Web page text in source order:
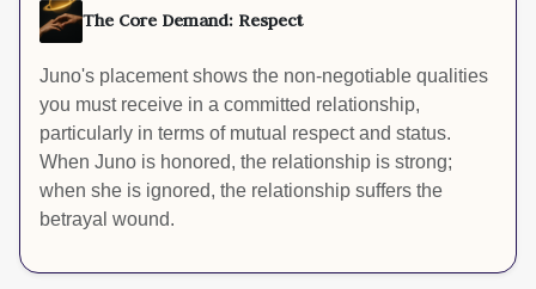
The Core Demand: Respect
Juno's placement shows the non-negotiable qualities
you must receive in a committed relationship,
particularly in terms of mutual respect and status.
When Juno is honored, the relationship is strong;
when she is ignored, the relationship suffers the
betrayal wound.